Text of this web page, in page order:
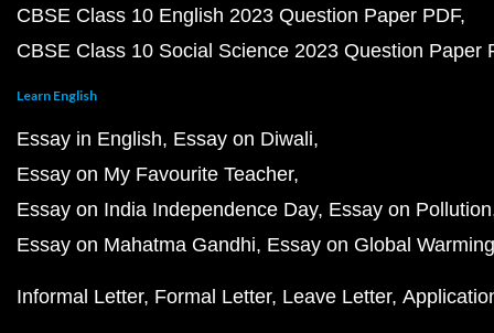
CBSE Class 10 English 2023 Question Paper PDF
CBSE Class 10 Social Science 2023 Question Paper
Learn English
Essay in English Essay on Diwali
Essay on My Favourite Teacher
Essay on India Independence Day Essay on Pollution
Essay on Mahatma Gandhi Essay on Global Warming
Informal Letter Formal Letter Leave Letter